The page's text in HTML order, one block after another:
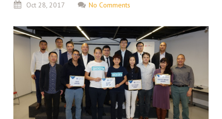
Oct 28, 2017 No Comments